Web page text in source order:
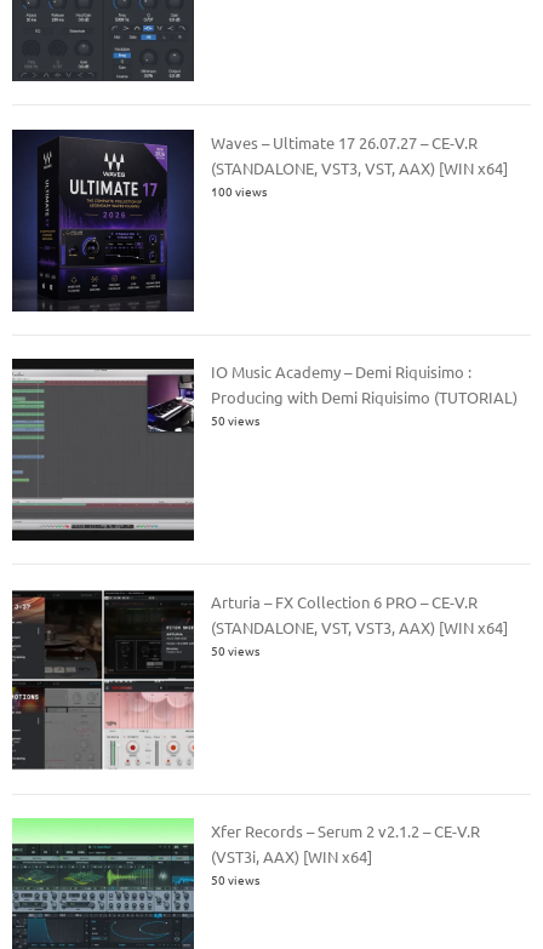
Waves – Ultimate 17 26.07.27 – CE-V.R
(STANDALONE, VST3, VST, AAX) [WIN x64]
100 views
IO Music Academy – Demi Riquisimo :
Producing with Demi Riquisimo (TUTORIAL)
50 views
Arturia – FX Collection 6 PRO – CE-V.R
(STANDALONE, VST, VST3, AAX) [WIN x64]
50 views
Xfer Records – Serum 2 v2.1.2 – CE-V.R
(VST3i, AAX) [WIN x64]
50 views